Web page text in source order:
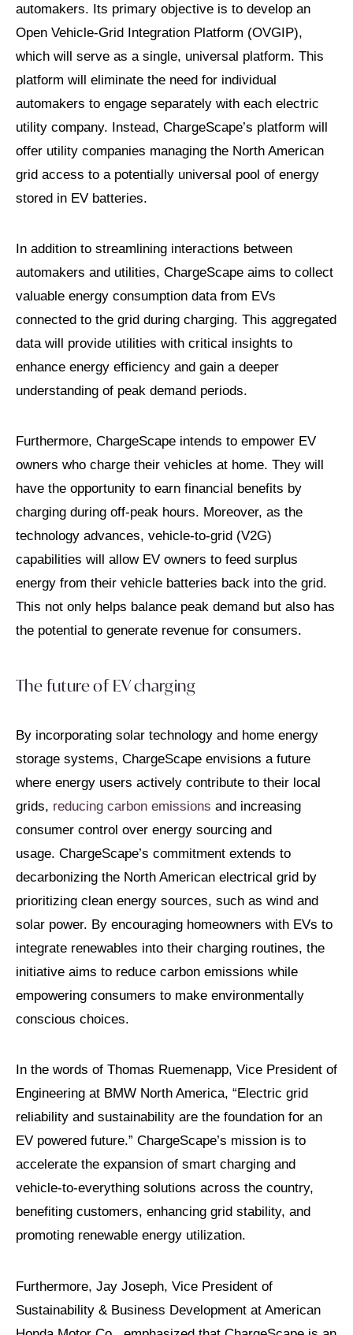
automakers. Its primary objective is to develop an
Open Vehicle-Grid Integration Platform (OVGIP),
which will serve as a single, universal platform. This
platform will eliminate the need for individual
automakers to engage separately with each electric
utility company. Instead, ChargeScape’s platform will
offer utility companies managing the North American
grid access to a potentially universal pool of energy
stored in EV batteries.
In addition to streamlining interactions between
automakers and utilities, ChargeScape aims to collect
valuable energy consumption data from EVs
connected to the grid during charging. This aggregated
data will provide utilities with critical insights to
enhance energy efficiency and gain a deeper
understanding of peak demand periods.
Furthermore, ChargeScape intends to empower EV
owners who charge their vehicles at home. They will
have the opportunity to earn financial benefits by
charging during off-peak hours. Moreover, as the
technology advances, vehicle-to-grid (V2G)
capabilities will allow EV owners to feed surplus
energy from their vehicle batteries back into the grid.
This not only helps balance peak demand but also has
the potential to generate revenue for consumers.
The future of EV charging
By incorporating solar technology and home energy
storage systems, ChargeScape envisions a future
where energy users actively contribute to their local
grids, reducing carbon emissions and increasing
consumer control over energy sourcing and
usage. ChargeScape’s commitment extends to
decarbonizing the North American electrical grid by
prioritizing clean energy sources, such as wind and
solar power. By encouraging homeowners with EVs to
integrate renewables into their charging routines, the
initiative aims to reduce carbon emissions while
empowering consumers to make environmentally
conscious choices.
In the words of Thomas Ruemenapp, Vice President of
Engineering at BMW North America, “Electric grid
reliability and sustainability are the foundation for an
EV powered future.” ChargeScape’s mission is to
accelerate the expansion of smart charging and
vehicle-to-everything solutions across the country,
benefiting customers, enhancing grid stability, and
promoting renewable energy utilization.
Furthermore, Jay Joseph, Vice President of
Sustainability & Business Development at American